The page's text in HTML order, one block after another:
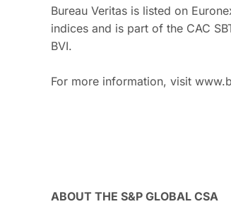
Bureau Veritas is listed on
indices and is part of the CAC
BVI.
For more information, visit
ABOUT THE S&P GLOBAL CSA